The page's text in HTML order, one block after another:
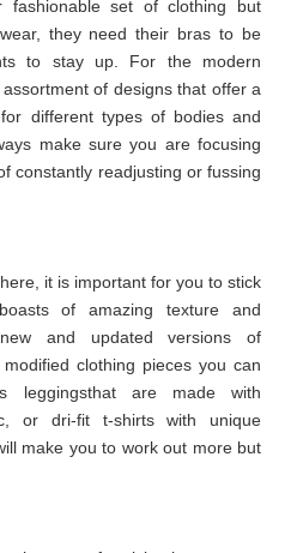
fashionable set of clothing but
they need their bras to be
to stay up. For the modern
of designs that offer a
different types of bodies and
make sure you are focusing
constantly readjusting or fussing
it is important for you to stick
of amazing texture and
and updated versions of
clothing pieces you can
leggingsthat are made with
or dri-fit t-shirts with unique
make you to work out more but